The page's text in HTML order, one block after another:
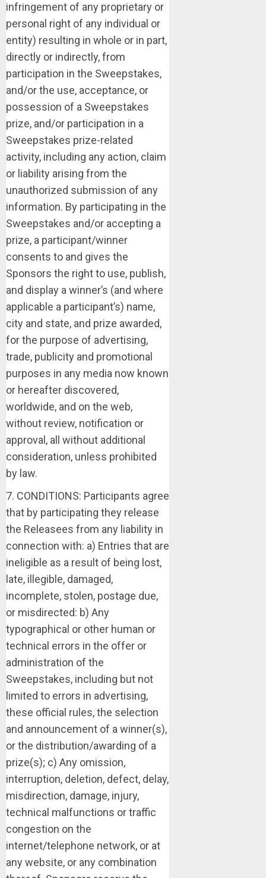
infringement of any proprietary or
personal right of any individual or
entity) resulting in whole or in part,
directly or indirectly, from
participation in the Sweepstakes,
and/or the use, acceptance, or
possession of a Sweepstakes
prize, and/or participation in a
Sweepstakes prize-related
activity, including any action, claim
or liability arising from the
unauthorized submission of any
information. By participating in the
Sweepstakes and/or accepting a
prize, a participant/winner
consents to and gives the
Sponsors the right to use, publish,
and display a winner’s (and where
applicable a participant’s) name,
city and state, and prize awarded,
for the purpose of advertising,
trade, publicity and promotional
purposes in any media now known
or hereafter discovered,
worldwide, and on the web,
without review, notification or
approval, all without additional
consideration, unless prohibited
by law.
7. CONDITIONS: Participants agree
that by participating they release
the Releasees from any liability in
connection with: a) Entries that are
ineligible as a result of being lost,
late, illegible, damaged,
incomplete, stolen, postage due,
or misdirected: b) Any
typographical or other human or
technical errors in the offer or
administration of the
Sweepstakes, including but not
limited to errors in advertising,
these official rules, the selection
and announcement of a winner(s),
or the distribution/awarding of a
prize(s); c) Any omission,
interruption, deletion, defect, delay,
misdirection, damage, injury,
technical malfunctions or traffic
congestion on the
internet/telephone network, or at
any website, or any combination